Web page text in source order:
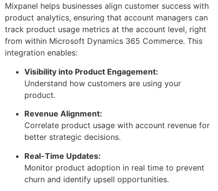
Mixpanel helps businesses align customer success with
product analytics, ensuring that account managers can
track product usage metrics at the account level, right
from within Microsoft Dynamics 365 Commerce. This
integration enables:
Visibility into Product Engagement:
Understand how customers are using your
product.
Revenue Alignment:
Correlate product usage with account revenue for
better strategic decisions.
Real-Time Updates:
Monitor product adoption in real time to prevent
churn and identify upsell opportunities.